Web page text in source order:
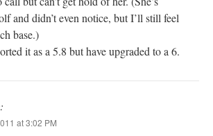
and didn’t even notice, but I’ll still feel
base.)
it as a 5.8 but have upgraded to a 6.
at 3:02 PM